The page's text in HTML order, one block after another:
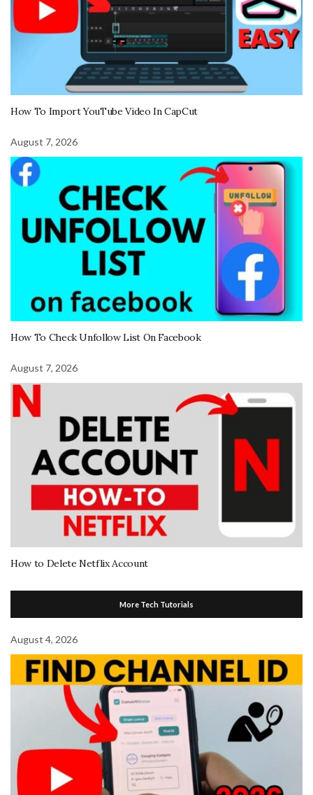
How To Import YouTube Video In CapCut
August 7, 2026
How To Check Unfollow List On Facebook
August 7, 2026
How to Delete Netflix Account
More Tech Tutorials
August 4, 2026